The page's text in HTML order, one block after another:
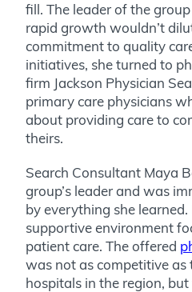
fill. The leader of the
rapid growth wouldn’t
commitment to quality
initiatives, she turned to
firm Jackson Physician
primary care physicians
about providing care to
theirs.
Search Consultant Maya
group’s leader and was
by everything she
supportive environment
patient care. The offered
was not as competitive
hospitals in the region,